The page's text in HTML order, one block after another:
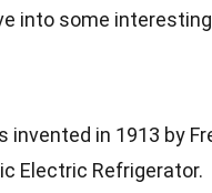
into some
in 1913 by
Electric Refrigerator.